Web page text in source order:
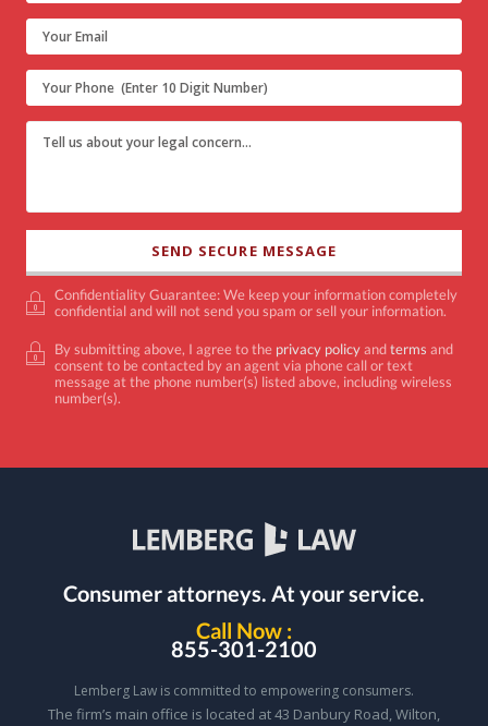
Confidentiality Guarantee: We keep your information completely
confidential and will not send you spam or sell your information.
By submitting above, I agree to the privacy policyandterms and
consent to be contacted by an agent via phone call or text
message at the phone number(s) listed above, including wireless
number(s).
Consumer attorneys. At your service.
Call Now :
855-301-2100
Lemberg Law is committed to empowering consumers.
The firm’s main office is located at 43 Danbury Road, Wilton,